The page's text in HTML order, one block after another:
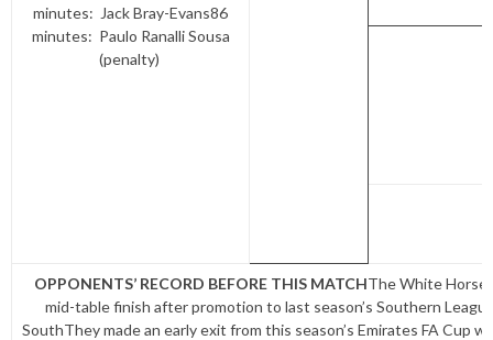
minutes: Jack Bray-Evans86
minutes: Paulo Ranalli Sousa
(penalty)
OPPONENTS’ RECORD BEFORE THIS MATCHThe White Horse
mid-table finish after promotion to last season’s Southern
SouthThey made an early exit from this season’s Emirates FA Cup